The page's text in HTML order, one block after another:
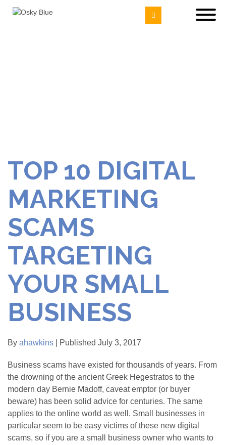
TOP 10 DIGITAL
MARKETING
SCAMS
TARGETING
YOUR SMALL
BUSINESS
By ahawkins | Published July 3, 2017
Business scams have existed for thousands of years. From
the drowning of the ancient Greek Hegestratos to the
modern day Bernie Madoff, caveat emptor (or buyer
beware) has been solid advice for centuries. The same
applies to the online world as well. Small businesses in
particular seem to be easy victims of these new digital
scams, so if you are a small business owner who wants to